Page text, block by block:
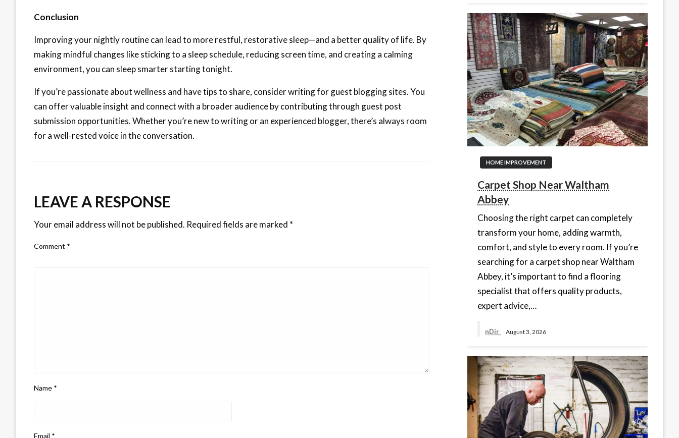
Conclusion
Improving your nightly routine can lead to more restful, restorative sleep—and a better quality of life. By
making mindful changes like sticking to a sleep schedule, reducing screen time, and creating a calming
environment, you can sleep smarter starting tonight.
If you’re passionate about wellness and have tips to share, consider writing for guest blogging sites. You
can offer valuable insight and connect with a broader audience by contributing through guest post
submission opportunities. Whether you’re new to writing or an experienced blogger, there’s always room
for a well-rested voice in the conversation.
LEAVE A RESPONSE
Your email address will not be published. Required fields are marked *
Comment *
Name *
Email *
HOME IMPROVEMENT
Carpet Shop Near Waltham
Abbey
Choosing the right carpet can completely
transform your home, adding warmth,
comfort, and style to every room. If you’re
searching for a carpet shop near Waltham
Abbey, it’s important to find a flooring
specialist that offers quality products,
expert advice,…
nDir August 3, 2026